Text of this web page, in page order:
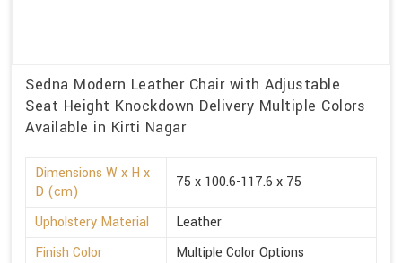
Sedna Modern Leather Chair with Adjustable
Seat Height Knockdown Delivery Multiple Colors
Available in Kirti Nagar
Dimensions W x H x
D (cm)
75 x 100.6-117.6 x 75
Upholstery Material
Leather
Finish Color
Multiple Color Options